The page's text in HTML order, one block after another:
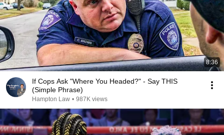
8:36
If Cops Ask "Where You Headed?" - Say THIS
(Simple Phrase)
Hampton Law • 987K views